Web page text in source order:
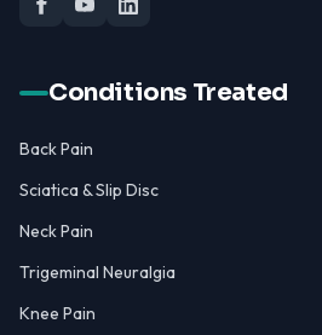
Conditions Treated
Back Pain
Sciatica & Slip Disc
Neck Pain
Trigeminal Neuralgia
Knee Pain